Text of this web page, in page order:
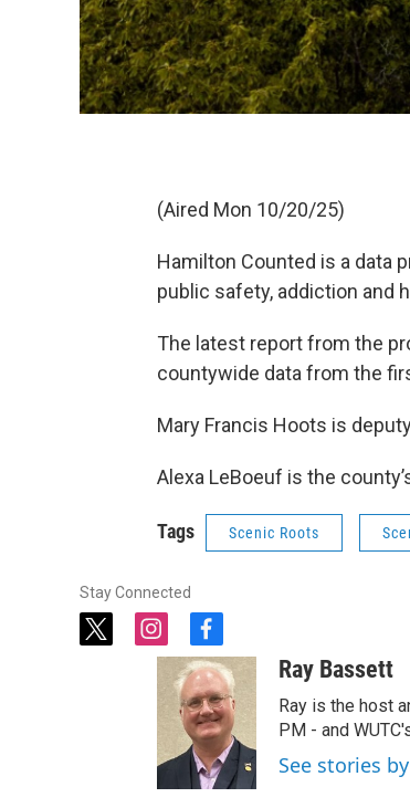
(Aired Mon 10/20/25)
Hamilton Counted is a data
public safety, addiction and
The latest report from the
countywide data from the
Mary Francis Hoots is
Alexa LeBoeuf is the
Tags Scenic Roots
Stay Connected
t
i
n
r
a
f
a
c
e
b
o
o
k
Ray Bassett
Ray is the host
PM - and
See stories